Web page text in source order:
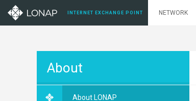
INTERNET EXCHANGE POINT NETWORK
About
About LONAP